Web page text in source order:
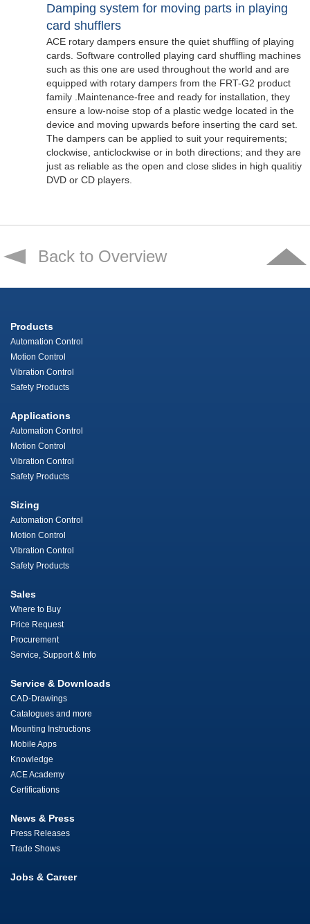
Damping system for moving parts in playing
card shufflers
ACE rotary dampers ensure the quiet shuffling of playing
cards. Software controlled playing card shuffling machines
such as this one are used throughout the world and are
equipped with rotary dampers from the FRT-G2 product
family .Maintenance-free and ready for installation, they
ensure a low-noise stop of a plastic wedge located in the
device and moving upwards before inserting the card set.
The dampers can be applied to suit your requirements;
clockwise, anticlockwise or in both directions; and they are
just as reliable as the open and close slides in high qualitiy
DVD or CD players.
Back to Overview
Products
Automation Control
Motion Control
Vibration Control
Safety Products
Applications
Automation Control
Motion Control
Vibration Control
Safety Products
Sizing
Automation Control
Motion Control
Vibration Control
Safety Products
Sales
Where to Buy
Price Request
Procurement
Service, Support & Info
Service & Downloads
CAD-Drawings
Catalogues and more
Mounting Instructions
Mobile Apps
Knowledge
ACE Academy
Certifications
News & Press
Press Releases
Trade Shows
Jobs & Career